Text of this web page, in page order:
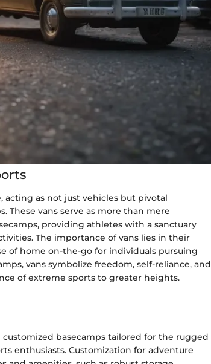
acting as not just vehicles but pivotal
These vans serve as more than mere
providing athletes with a sanctuary
The importance of vans lies in their
of home on-the-go for individuals pursuing
vans symbolize freedom, self-reliance, and
of extreme sports to greater heights.
basecamps tailored for the rugged
enthusiasts. Customization for adventure